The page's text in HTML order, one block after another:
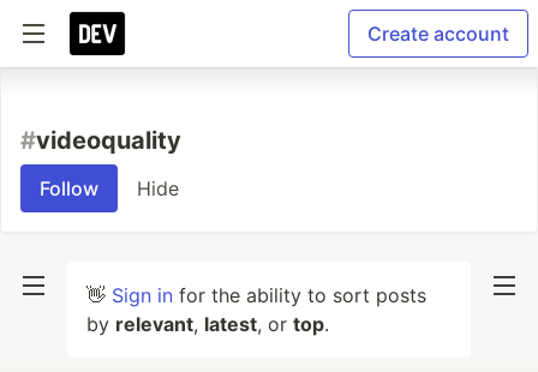
Create account
#videoquality
Follow Hide
👋 Sign in for the ability to sort posts
by relevant, latest, or top.